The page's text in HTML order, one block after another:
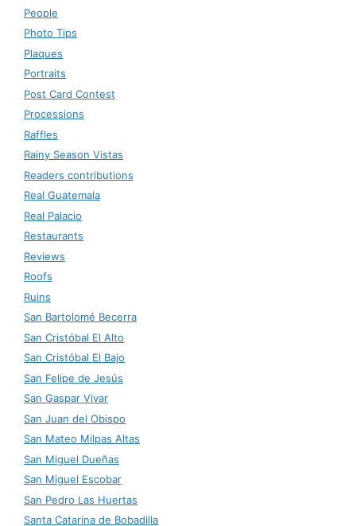
People
Photo Tips
Plaques
Portraits
Post Card Contest
Processions
Raffles
Rainy Season Vistas
Readers contributions
Real Guatemala
Real Palacio
Restaurants
Reviews
Roofs
Ruins
San Bartolomé Becerra
San Cristóbal El Alto
San Cristóbal El Bajo
San Felipe de Jesús
San Gaspar Vivar
San Juan del Obispo
San Mateo Milpas Altas
San Miguel Dueñas
San Miguel Escobar
San Pedro Las Huertas
Santa Catarina de Bobadilla